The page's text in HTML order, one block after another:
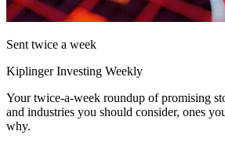
Sent twice a week
Kiplinger Investing Weekly
Your twice-a-week roundup of promising
and industries you should consider, ones
why.